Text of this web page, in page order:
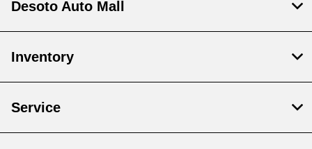
Desoto Auto Mall
Inventory
Service